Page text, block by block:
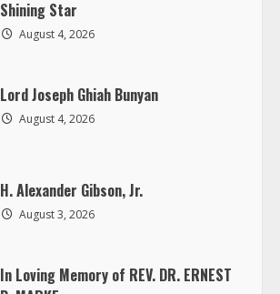
Shining Star
August 4, 2026
Lord Joseph Ghiah Bunyan
August 4, 2026
H. Alexander Gibson, Jr.
August 3, 2026
In Loving Memory of REV. DR. ERNEST